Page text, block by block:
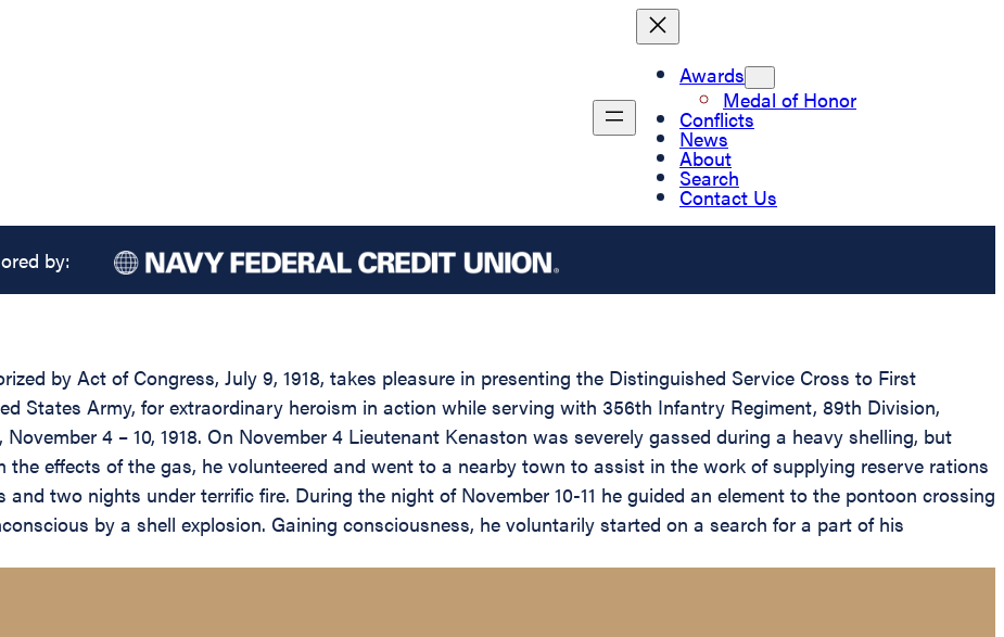
Awards
Medal of Honor
Conflicts
News
About
Search
Contact Us
by:
by Act of Congress, July 9, 1918, takes pleasure in presenting the Distinguished Service Cross to First
States Army, for extraordinary heroism in action while serving with 356th Infantry Regiment, 89th Division,
4 – 10, 1918. On November 4 Lieutenant Kenaston was severely gassed during a heavy shelling, but
effects of the gas, he volunteered and went to a nearby town to assist in the work of supplying reserve rations
two nights under terrific fire. During the night of November 10-11 he guided an element to the pontoon crossing
by a shell explosion. Gaining consciousness, he voluntarily started on a search for a part of his